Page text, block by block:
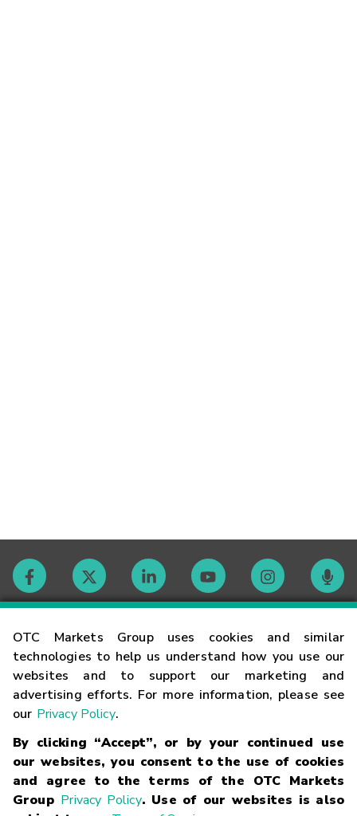
OTC Markets Group uses cookies and similar
technologies to help us understand how you use our
websites and to support our marketing and
advertising efforts. For more information, please see
our Privacy Policy.
By clicking “Accept”, or by your continued use
our websites, you consent to the use of cookies
and agree to the terms of the OTC Markets
Group Privacy Policy. Use of our websites is also
Contact
Careers
Glossary